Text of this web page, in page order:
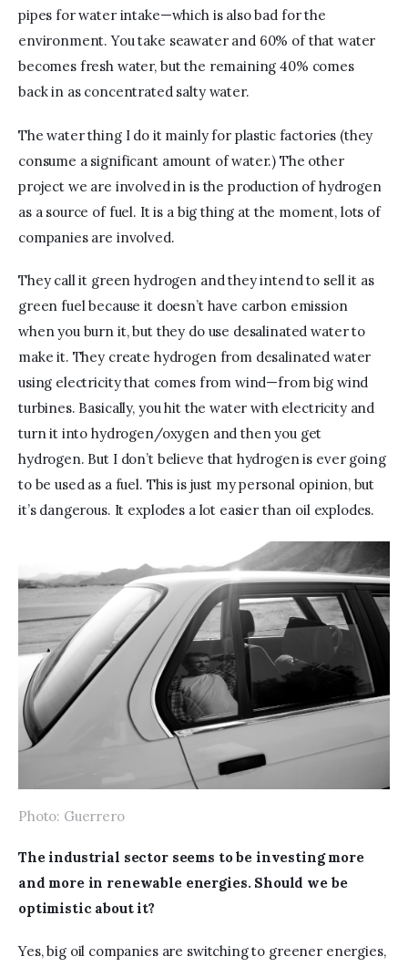
pipes for water intake—which is also bad for the
environment. You take seawater and 60% of that water
becomes fresh water, but the remaining 40% comes
back in as concentrated salty water.
The water thing I do it mainly for plastic factories (they
consume a significant amount of water.) The other
project we are involved in is the production of hydrogen
as a source of fuel. It is a big thing at the moment, lots of
companies are involved.
They call it green hydrogen and they intend to sell it as
green fuel because it doesn’t have carbon emission
when you burn it, but they do use desalinated water to
make it. They create hydrogen from desalinated water
using electricity that comes from wind—from big wind
turbines. Basically, you hit the water with electricity and
turn it into hydrogen/oxygen and then you get
hydrogen. But I don’t believe that hydrogen is ever going
to be used as a fuel. This is just my personal opinion, but
it’s dangerous. It explodes a lot easier than oil explodes.
Photo: Guerrero
The industrial sector seems to be investing more
and more in renewable energies. Should we be
optimistic about it?
Yes, big oil companies are switching to greener energies,